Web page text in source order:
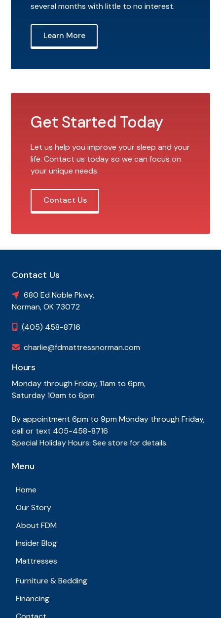
several months with little to no interest.
Learn More
Get Started Today
Let us help you improve your sleep and your
life. Contact us today so we can focus on
your unique needs.
Contact Us
Contact Us
 680 Ed Noble Pkwy,
Norman, OK 73072
 (405) 458-8716
 charlie@fdmattressnorman.com
Hours
Monday through Friday, 11am to 6pm,
Saturday 10am to 6pm
By appointment 6pm to 9pm Monday through Friday,
call or text 405-458-8716
Special Holiday Hours: See store for details.
Menu
Home
Our Story
About FDM
Insider Blog
Mattresses
Furniture & Bedding
Financing